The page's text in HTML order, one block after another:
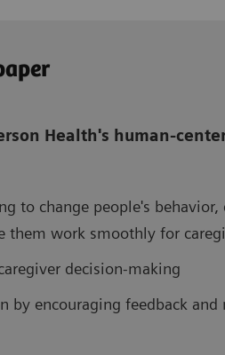
Health's human-
to change people's behavior,
them work smoothly for
decision-making
by encouraging feedback and